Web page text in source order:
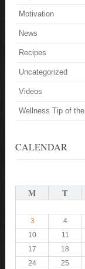
Motivation
News
Recipes
Uncategorized
Videos
Wellness Tip of
CALENDAR
M T
3
4
10
11
17
18
24
25